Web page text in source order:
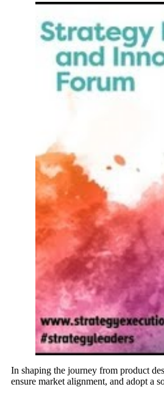
In shaping the journey from product
ensure market alignment, and adopt a